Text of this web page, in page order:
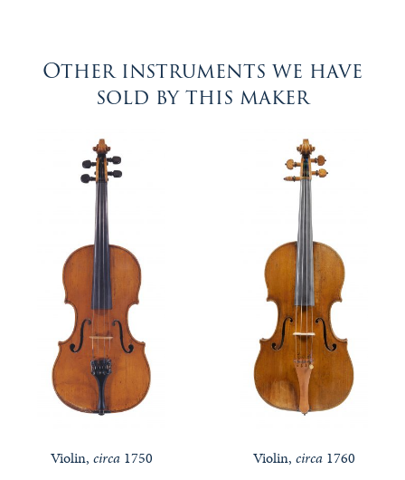
Other instruments we have
sold by this maker
Violin, circa1750 Violin, circa1760